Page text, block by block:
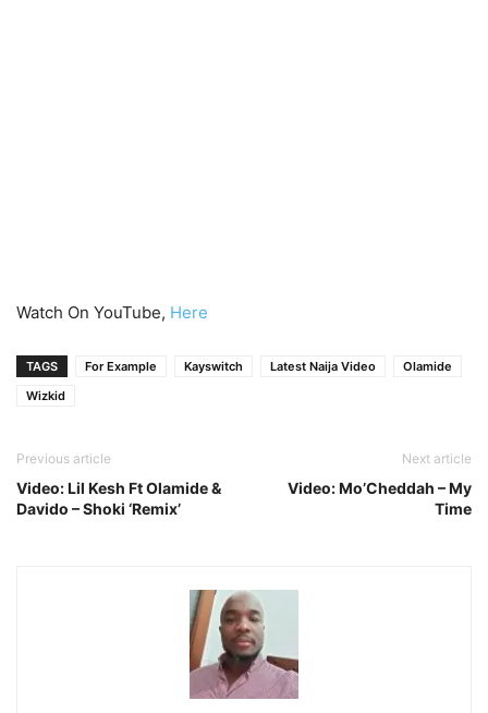
Watch On YouTube, Here
TAGS For Example Kayswitch Latest Naija Video
Olamide
Wizkid
Previous article
Video: Lil Kesh Ft Olamide &
Davido – Shoki ‘Remix’
Next article
Video: Mo’Cheddah – My
Time